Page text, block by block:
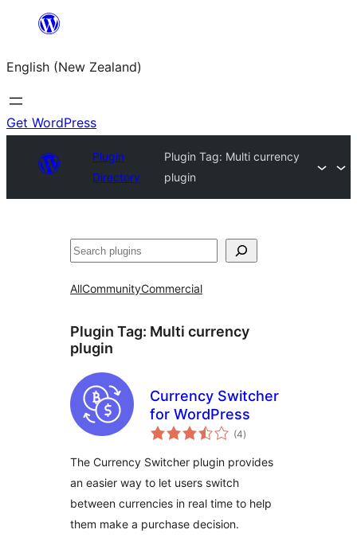
content
English (New Zealand)
Get WordPress
Plugin
Directory
Plugin Tag: Multi currency
plugin
Search
AllCommunityCommercial
Plugin Tag: Multi currency
plugin
Currency Switcher
for WordPress
(4total
ratings
)
The Currency Switcher plugin provides
an easier way to let users switch
between currencies in real time to help
them make a purchase decision.